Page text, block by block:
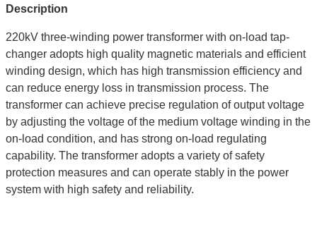
Description
220kV three-winding power transformer with on-load tap-
changer adopts high quality magnetic materials and efficient
winding design, which has high transmission efficiency and
can reduce energy loss in transmission process. The
transformer can achieve precise regulation of output voltage
by adjusting the voltage of the medium voltage winding in the
on-load condition, and has strong on-load regulating
capability. The transformer adopts a variety of safety
protection measures and can operate stably in the power
system with high safety and reliability.